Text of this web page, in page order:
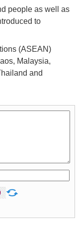
people as well as
to
(ASEAN)
Malaysia,
and